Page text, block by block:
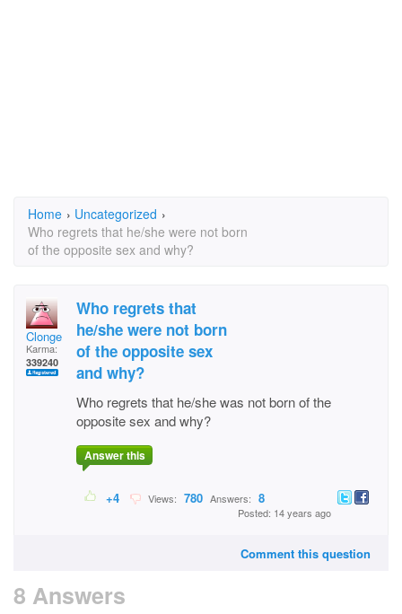
Home › Uncategorized ›
Who regrets that he/she were not born
of the opposite sex and why?
Clonge
Karma:
339240
Who regrets that
he/she were not born
of the opposite sex
and why?
Who regrets that he/she was not born of the
opposite sex and why?
Answer this
+4 Views: 780 Answers: 8
Posted: 14 years ago
Comment this question
8 Answers